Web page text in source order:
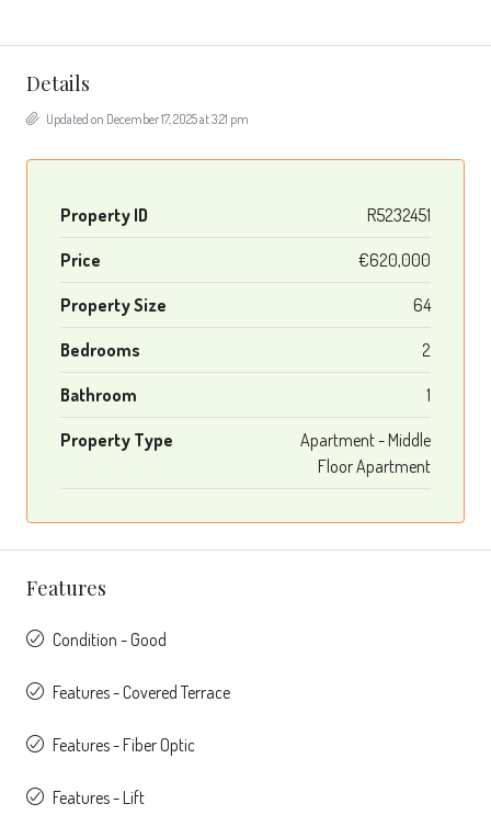
Details
Updated on December 17, 2025 at 3:21 pm
Property ID R5232451
Price €620,000
Property Size 64
Bedrooms 2
Bathroom 1
Property Type
Apartment - Middle
Floor Apartment
Features
Condition - Good
Features - Covered Terrace
Features - Fiber Optic
Features - Lift